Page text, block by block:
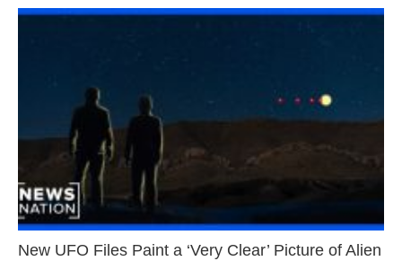
New UFO Files Paint a ‘Very Clear’ Picture of Alien